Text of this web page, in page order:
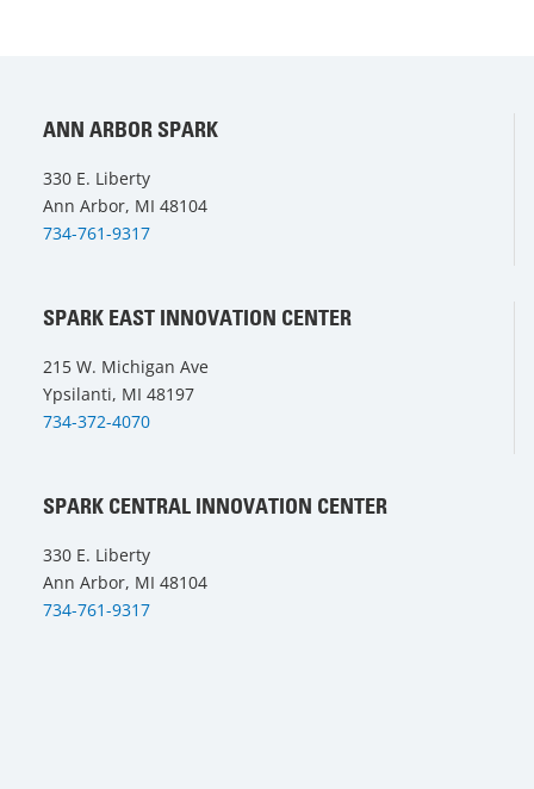
ANN ARBOR SPARK
330 E. Liberty
Ann Arbor, MI 48104
734-761-9317
SPARK EAST INNOVATION CENTER
215 W. Michigan Ave
Ypsilanti, MI 48197
734-372-4070
SPARK CENTRAL INNOVATION CENTER
330 E. Liberty
Ann Arbor, MI 48104
734-761-9317